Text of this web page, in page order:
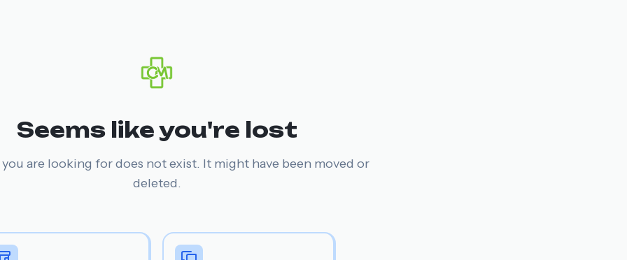
Seems like you're lost
you are looking for does not exist. It might have been moved or
deleted.